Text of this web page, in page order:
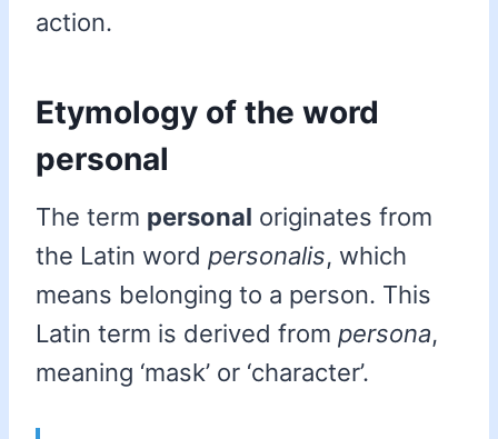
action.
Etymology of the word
personal
The term personal originates from
the Latin word personalis, which
means belonging to a person. This
Latin term is derived from persona,
meaning ‘mask’ or ‘character’.